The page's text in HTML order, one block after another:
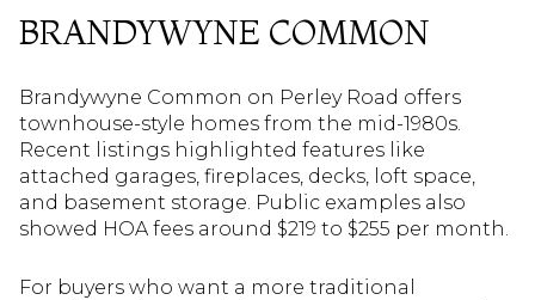
BRANDYWYNE COMMON
Brandywyne Common on Perley Road offers
townhouse-style homes from the mid-1980s.
Recent listings highlighted features like
attached garages, fireplaces, decks, loft space,
and basement storage. Public examples also
showed HOA fees around $219 to $255 per month.
For buyers who want a more traditional